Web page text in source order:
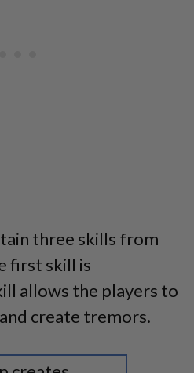
three skills from
first skill is
allows the players to
create tremors.